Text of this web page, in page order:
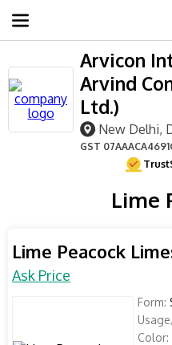
Arvicon
Arvind
Ltd.)
New Delhi,
GST
Lime
Lime Peacock
Ask Price
Form:
Color: